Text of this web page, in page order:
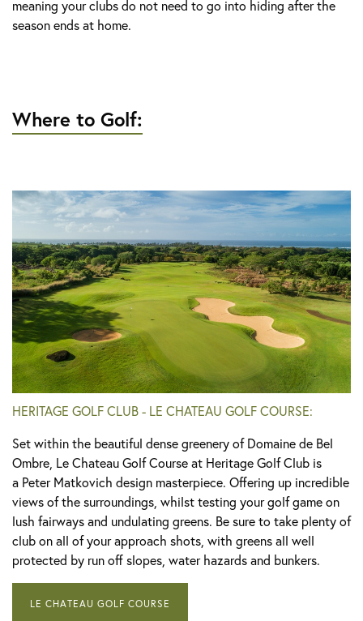
meaning your clubs do not need to go into hiding after the
season ends at home.
Where to Golf:
HERITAGE GOLF CLUB - LE CHATEAU GOLF COURSE:
Set within the beautiful dense greenery of Domaine de Bel
Ombre, Le Chateau Golf Course at Heritage Golf Club is
a Peter Matkovich design masterpiece. Offering up incredible
views of the surroundings, whilst testing your golf game on
lush fairways and undulating greens. Be sure to take plenty of
club on all of your approach shots, with greens all well
protected by run off slopes, water hazards and bunkers.
LE CHATEAU GOLF COURSE